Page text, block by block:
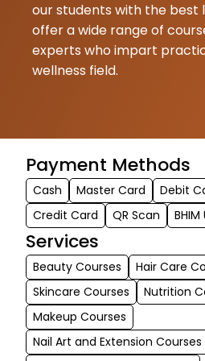
our students with the best
offer a wide range of
experts who impart
wellness field.
Payment Methods
Cash Master Card Debit
Credit Card
QR Scan BHIM
Services
Beauty Courses
Hair Care
Skincare Courses
Nutrition
Makeup Courses
Nail Art and Extension Courses